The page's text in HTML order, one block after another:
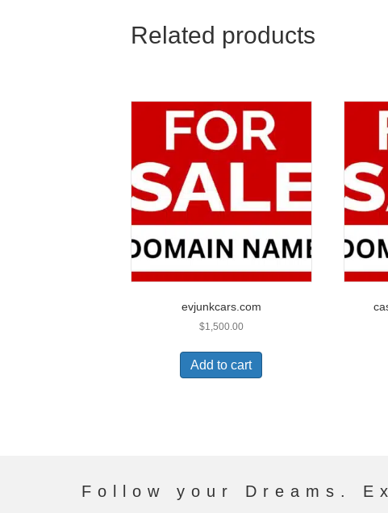
Related products
evjunkcars.com
$1,500.00
Add to cart
Follow your Dreams.